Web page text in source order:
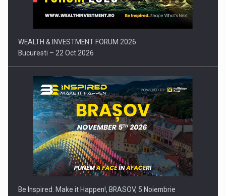
WEALTH & INVESTMENT FORUM 2026
Bucuresti – 22 Oct 2026
Be Inspired. Make it Happen!, BRASOV, 5 Noiembrie